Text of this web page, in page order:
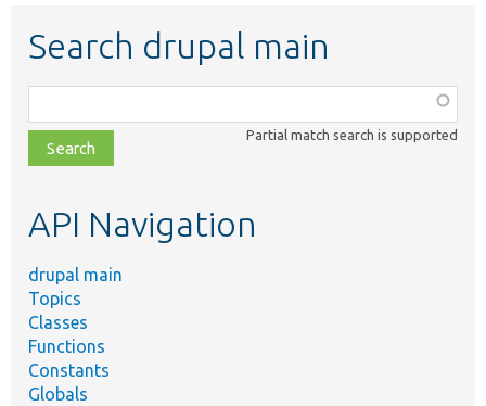
Search drupal main
class,
file,
topic,
Partial match search is supported
API Navigation
drupal main
Topics
Classes
Functions
Constants
Globals